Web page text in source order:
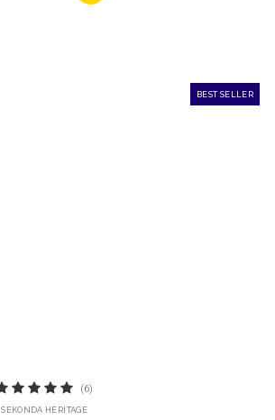
(6)
SEKONDA HERITAGE
BEST SELLER